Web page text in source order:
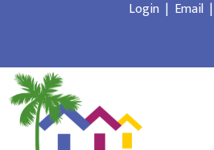
Login | Email |